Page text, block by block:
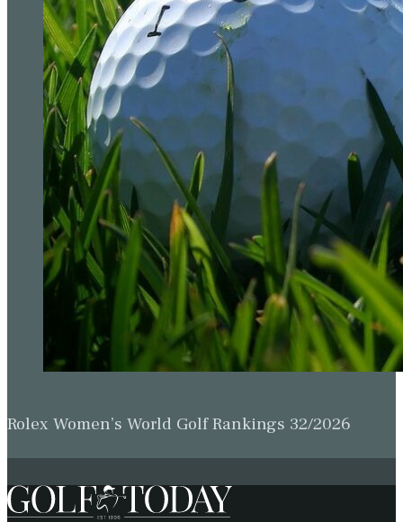
Rolex Women’s World Golf Rankings 32/2026